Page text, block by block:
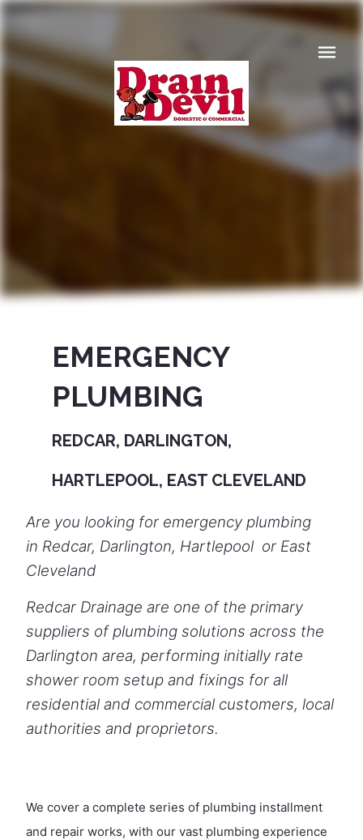
EMERGENCY
PLUMBING
REDCAR, DARLINGTON,
HARTLEPOOL, EAST CLEVELAND
Are you looking for emergency plumbing
in Redcar, Darlington, Hartlepool or East
Cleveland
Redcar Drainage are one of the primary
suppliers of plumbing solutions across the
Darlington area, performing initially rate
shower room setup and fixings for all
residential and commercial customers, local
authorities and proprietors.
We cover a complete series of plumbing installment
and repair works, with our vast plumbing experience